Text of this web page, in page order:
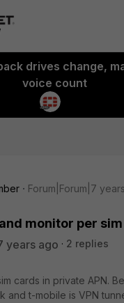
drives change,
voice count
Forum|Forum|7
monitor per
years ago
2 replies
cards in private APN.
and t-mobile is VPN